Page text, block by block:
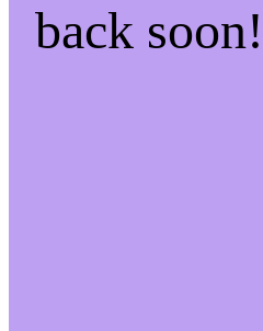
back soon!